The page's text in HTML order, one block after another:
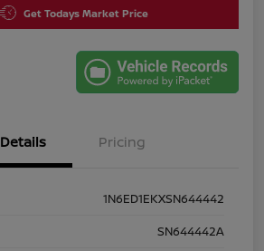
Get Todays Market Price
Details Pricing
1N6ED1EKXSN644442
SN644442A